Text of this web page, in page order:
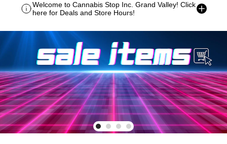
Welcome to Cannabis Stop Inc. Grand Valley! Click
here for Deals and Store Hours!